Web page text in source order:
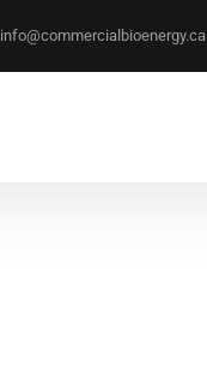
info@commercialbioenergy.ca